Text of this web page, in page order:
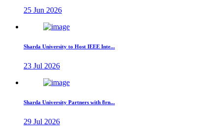
25 Jun 2026
Sharda University to Host IEEE Inte...
23 Jul 2026
Sharda University Partners with 8rn...
29 Jul 2026